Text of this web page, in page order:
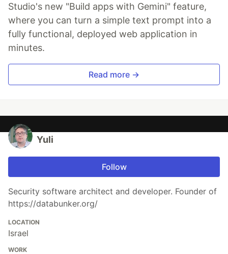
Studio's new "Build apps with Gemini" feature,
where you can turn a simple text prompt into a
fully functional, deployed web application in
minutes.
Read more →
Yuli
Follow
Security software architect and developer. Founder of
https://databunker.org/
LOCATION
Israel
WORK